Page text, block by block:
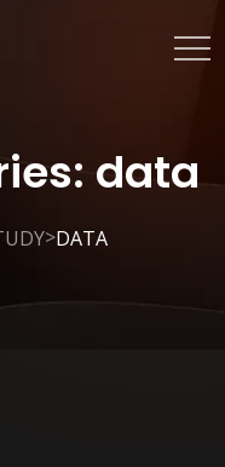
data
>DATA